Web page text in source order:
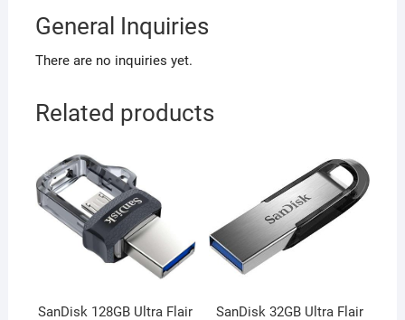
General Inquiries
There are no inquiries yet.
Related products
SanDisk 128GB Ultra Flair
SanDisk 32GB Ultra Flair